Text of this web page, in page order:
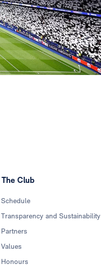
The Club
Schedule
Transparency and Sustainability
Partners
Values
Honours